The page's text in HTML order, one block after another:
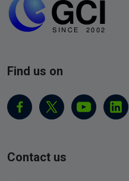
Find us on
Contact us